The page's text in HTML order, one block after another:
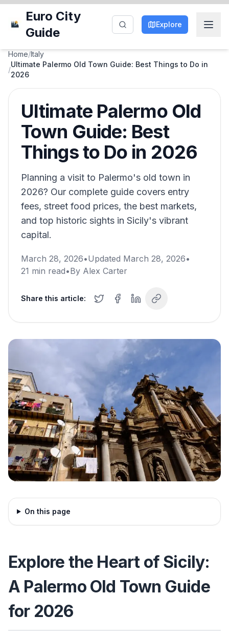
Euro City
Guide
Explore
Home/Italy
/
Ultimate Palermo Old Town Guide: Best Things to Do in
2026
Ultimate Palermo Old
Town Guide: Best
Things to Do in 2026
Planning a visit to Palermo's old town in
2026? Our complete guide covers entry
fees, street food prices, the best markets,
and top historic sights in Sicily's vibrant
capital.
March 28, 2026•Updated March 28, 2026•
21 min read•By Alex Carter
Share this article:
On this page
Explore the Heart of Sicily:
A Palermo Old Town Guide
for 2026